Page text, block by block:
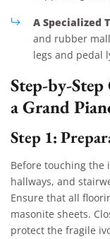
A Specialized
and rubber
legs and pedal
Step-by-
a Grand
Step 1:
Before touching the
hallways, and
Ensure that all
masonite sheets.
protect the fragile